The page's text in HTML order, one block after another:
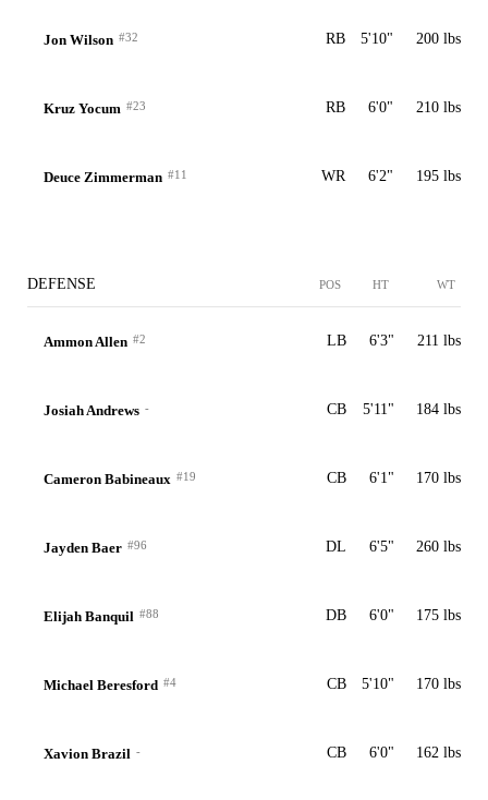
Jon Wilson #32 RB 5'10" 200 lbs
Kruz Yocum #23 RB 6'0" 210 lbs
Deuce Zimmerman #11 WR 6'2" 195 lbs
DEFENSE POS HT WT
Ammon Allen #2 LB 6'3" 211 lbs
Josiah Andrews - CB 5'11" 184 lbs
Cameron Babineaux #19 CB 6'1" 170 lbs
Jayden Baer #96 DL 6'5" 260 lbs
Elijah Banquil #88 DB 6'0" 175 lbs
Michael Beresford #4 CB 5'10" 170 lbs
Xavion Brazil - CB 6'0" 162 lbs